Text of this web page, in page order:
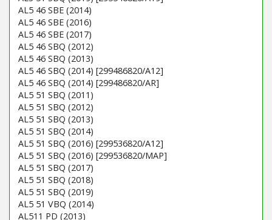
AL5 46 SBE (2014)
AL5 46 SBE (2016)
AL5 46 SBE (2017)
AL5 46 SBQ (2012)
AL5 46 SBQ (2013)
AL5 46 SBQ (2014) [299486820/A12]
AL5 46 SBQ (2014) [299486820/AR]
AL5 51 SBQ (2011)
AL5 51 SBQ (2012)
AL5 51 SBQ (2013)
AL5 51 SBQ (2014)
AL5 51 SBQ (2016) [299536820/A12]
AL5 51 SBQ (2016) [299536820/MAP]
AL5 51 SBQ (2017)
AL5 51 SBQ (2018)
AL5 51 SBQ (2019)
AL5 51 VBQ (2014)
AL511 PD (2013)